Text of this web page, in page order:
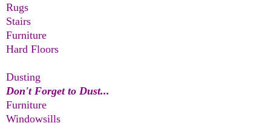
Rugs
Stairs
Furniture
Hard Floors
Dusting
Don't Forget to Dust...
Furniture
Windowsills